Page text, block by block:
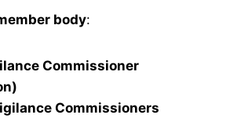
body:
Commissioner
Commissioners